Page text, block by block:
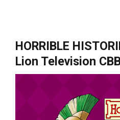
HORRIBLE
Lion Television